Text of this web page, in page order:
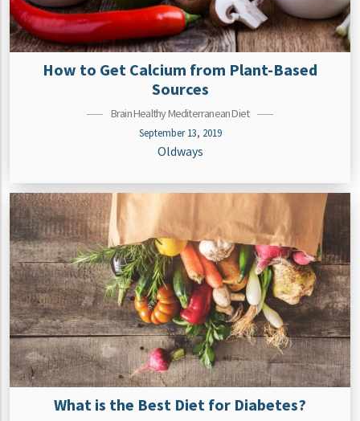
How to Get Calcium from Plant-Based
Sources
Brain Healthy Mediterranean Diet
September 13, 2019
Oldways
What is the Best Diet for Diabetes?